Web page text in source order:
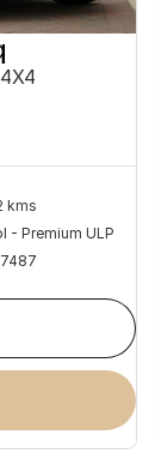
kms
- Premium ULP